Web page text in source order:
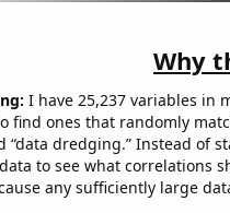
Why
I have 25,237 variables in
find ones that randomly
“data dredging.” Instead of
to see what correlations
any sufficiently large